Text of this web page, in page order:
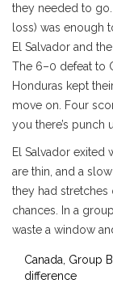
they needed to
loss) was enough
El Salvador and
The 6–0 defeat to
Honduras kept
move on. Four
you there’s punch
El Salvador exited
are thin, and a
they had
chances. In a
waste a window
Canada, Group
difference